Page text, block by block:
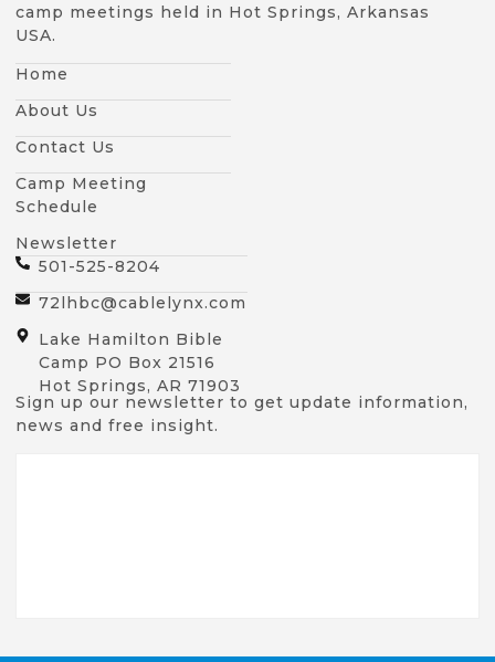
camp meetings held in Hot Springs, Arkansas
USA.
Home
About Us
Contact Us
Camp Meeting
Schedule
Newsletter
501-525-8204
72lhbc@cablelynx.com
Lake Hamilton Bible
Camp PO Box 21516
Hot Springs, AR 71903
Sign up our newsletter to get update information,
news and free insight.